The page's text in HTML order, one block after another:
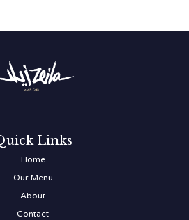
Links
Home
Our Menu
About
Contact